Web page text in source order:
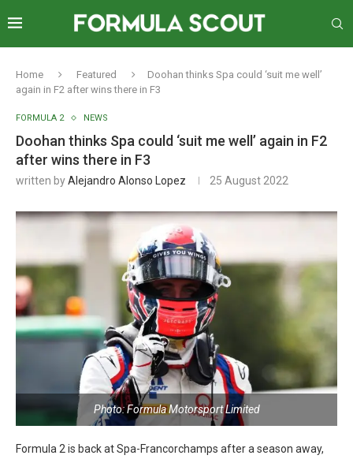
Home Featured
Doohan thinks Spa could ‘suit me well’
again in F2 after wins there in F3
FORMULA 2 NEWS
Doohan thinks Spa could ‘suit me well’ again in F2
after wins there in F3
written byAlejandro Alonso Lopez 25 August 2022
Photo: Formula Motorsport Limited
Formula 2 is back at Spa-Francorchamps after a season away,